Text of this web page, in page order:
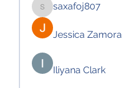
saxafoj807
saxafoj807
Jessica Zamora
Iliyana Clark